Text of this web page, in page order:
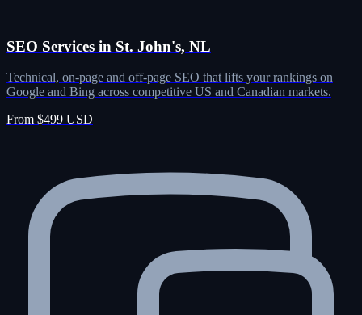
SEO Services in St. John's, NL
Technical, on-page and off-page SEO that lifts your rankings on
Google and Bing across competitive US and Canadian markets.
From $499 USD